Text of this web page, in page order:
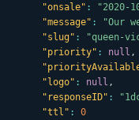
"onsale" : "2020-
"message" : "Our
"slug" : "queen-
"priority" : null ,
"logo" : null ,
"responseID" :
"ttl" :
0